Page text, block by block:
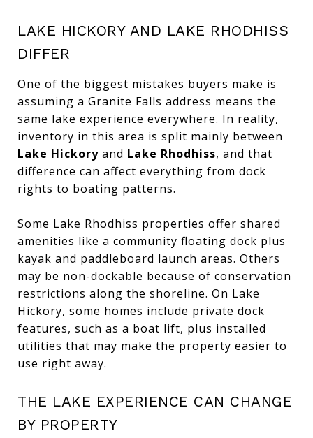
LAKE HICKORY AND LAKE RHODHISS
DIFFER
One of the biggest mistakes buyers make is
assuming a Granite Falls address means the
same lake experience everywhere. In reality,
inventory in this area is split mainly between
Lake Hickory and Lake Rhodhiss, and that
difference can affect everything from dock
rights to boating patterns.
Some Lake Rhodhiss properties offer shared
amenities like a community floating dock plus
kayak and paddleboard launch areas. Others
may be non-dockable because of conservation
restrictions along the shoreline. On Lake
Hickory, some homes include private dock
features, such as a boat lift, plus installed
utilities that may make the property easier to
use right away.
THE LAKE EXPERIENCE CAN CHANGE
BY PROPERTY